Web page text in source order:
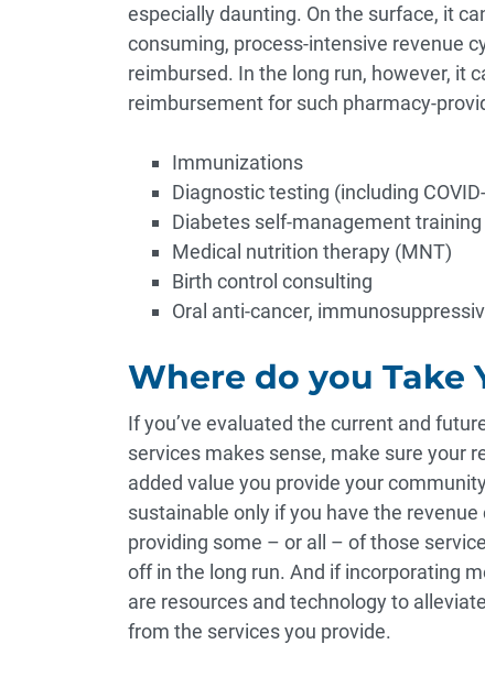
especially daunting. On the surface, it
consuming, process-intensive revenue
reimbursed. In the long run, however, it
reimbursement for such pharmacy-
Immunizations
Diagnostic testing (including
Diabetes self-management training
Medical nutrition therapy (MNT)
Birth control consulting
Oral anti-cancer,
Where do you Take
If you’ve evaluated the current and
services makes sense, make sure your
added value you provide your
sustainable only if you have the
providing some – or all – of those
off in the long run. And if incorporating
are resources and technologyto
from the services you provide.